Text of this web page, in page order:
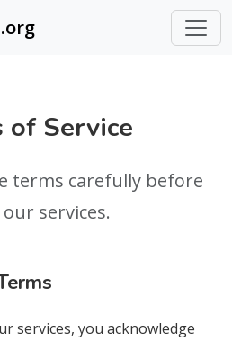
of Service
terms carefully before
services.
services, you acknowledge